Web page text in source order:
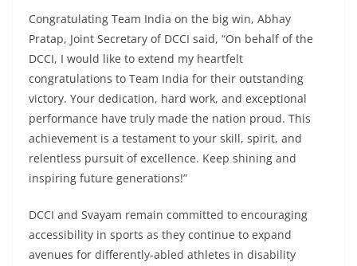
Congratulating Team India on the big win, Abhay
Pratap, Joint Secretary of DCCI said, “On behalf of the
DCCI, I would like to extend my heartfelt
congratulations to Team India for their outstanding
victory. Your dedication, hard work, and exceptional
performance have truly made the nation proud. This
achievement is a testament to your skill, spirit, and
relentless pursuit of excellence. Keep shining and
inspiring future generations!”
DCCI and Svayam remain committed to encouraging
accessibility in sports as they continue to expand
avenues for differently-abled athletes in disability